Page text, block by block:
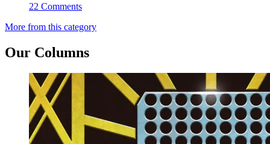
22 Comments
More from this category
Our Columns